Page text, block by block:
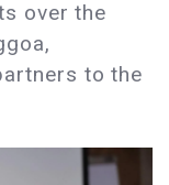
over the
to the